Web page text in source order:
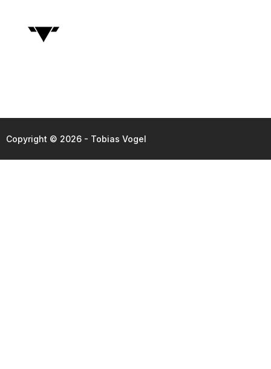
Copyright © 2026 - Tobias Vogel